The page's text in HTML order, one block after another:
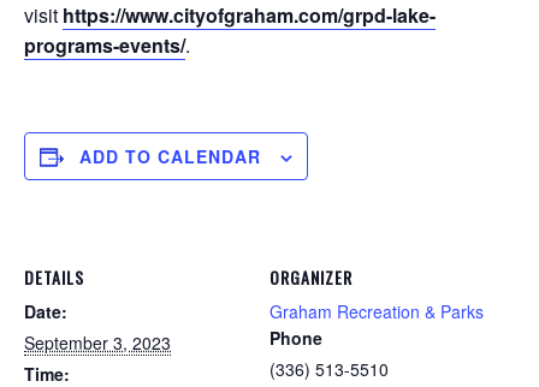
visit https://www.cityofgraham.com/grpd-lake-
programs-events/.
ADD TO CALENDAR
DETAILS
Date:
September 3, 2023
Time:
ORGANIZER
Graham Recreation & Parks
Phone
(336) 513-5510